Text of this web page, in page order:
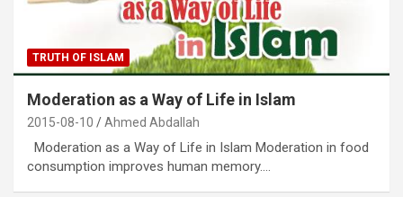
TRUTH OF ISLAM
Moderation as a Way of Life in Islam
2015-08-10 Ahmed Abdallah
Moderation as a Way of Life in Islam Moderation in food
consumption improves human memory.…